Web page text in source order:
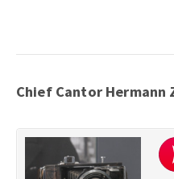
Chief Cantor Hermann